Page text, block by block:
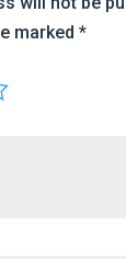
marked *